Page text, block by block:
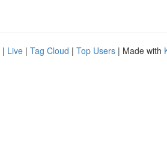
| Live | Tag Cloud | Top Users | Made with